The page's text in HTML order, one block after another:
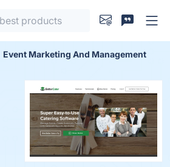
Event Marketing And Management